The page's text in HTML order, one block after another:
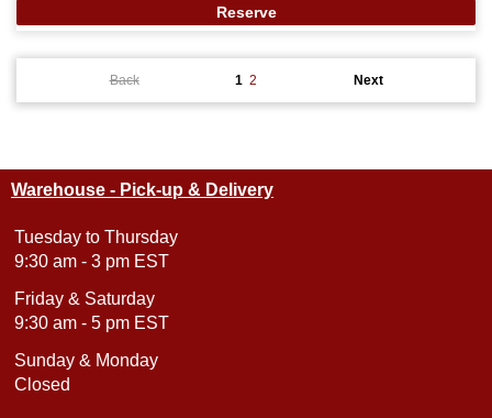
Reserve
Back 1 2 Next
Warehouse - Pick-up & Delivery
Tuesday to Thursday
9:30 am - 3 pm EST
Friday & Saturday
9:30 am - 5 pm EST
Sunday & Monday
Closed